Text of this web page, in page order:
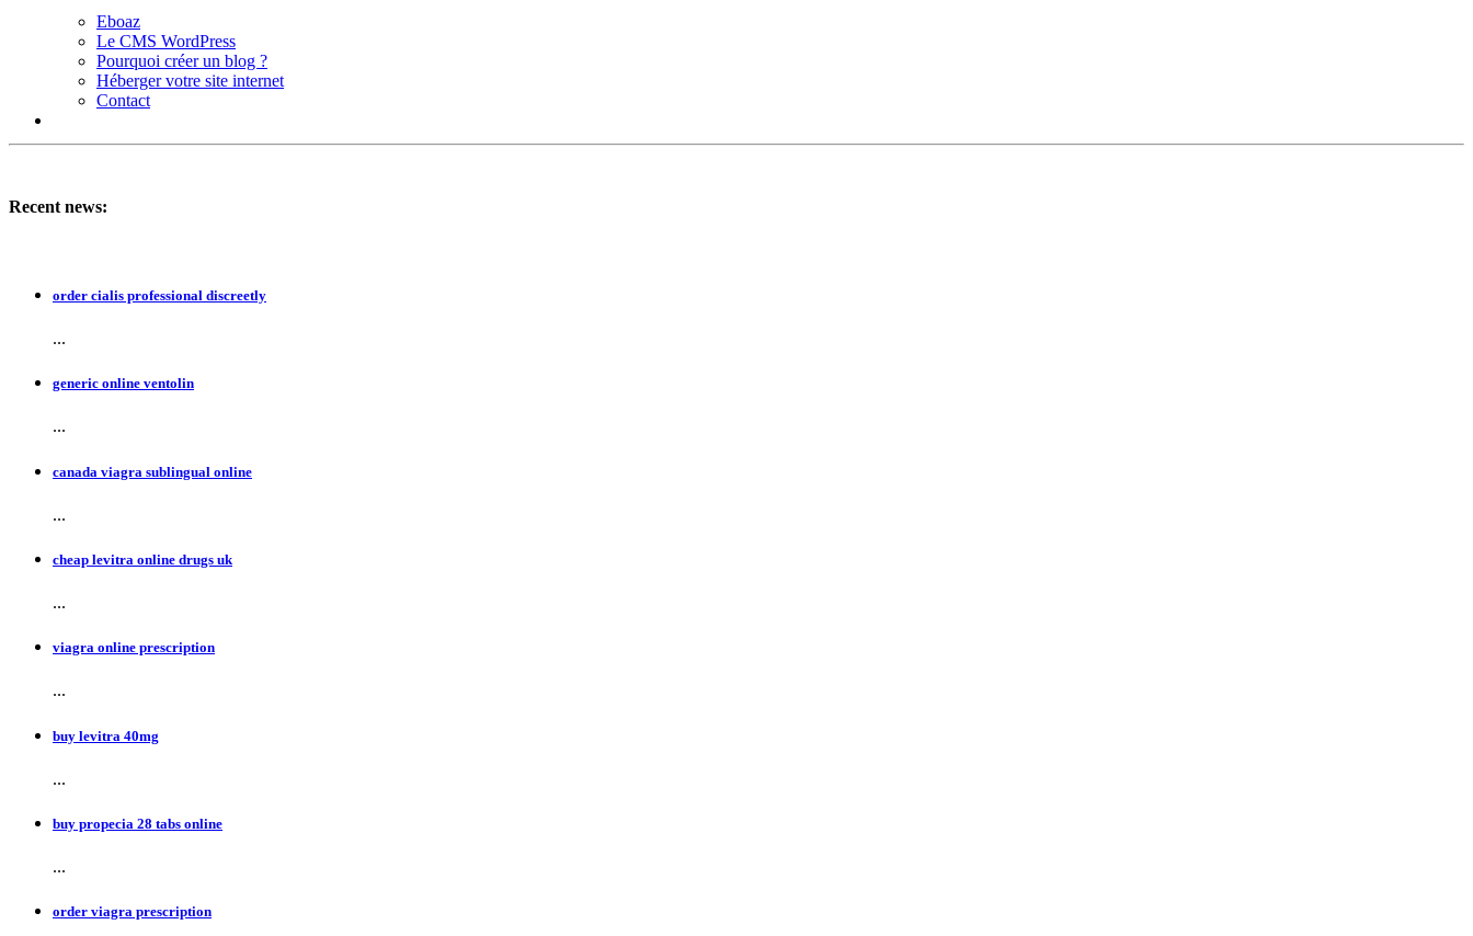
Eboaz
Le CMS WordPress
Pourquoi créer un blog ?
Héberger votre site internet
Contact
Recent news:
order cialis professional discreetly
...
generic online ventolin
...
canada viagra sublingual online
...
cheap levitra online drugs uk
...
viagra online prescription
...
buy levitra 40mg
...
buy propecia 28 tabs online
...
order viagra prescription